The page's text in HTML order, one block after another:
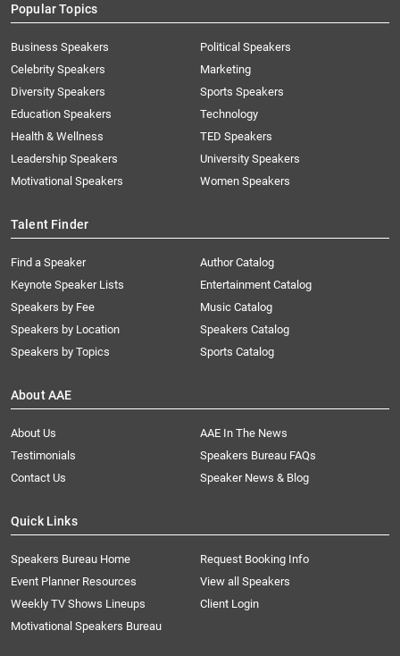
Popular Topics
Business Speakers
Celebrity Speakers
Diversity Speakers
Education Speakers
Health & Wellness
Leadership Speakers
Motivational Speakers
Political Speakers
Marketing
Sports Speakers
Technology
TED Speakers
University Speakers
Women Speakers
Talent Finder
Find a Speaker
Keynote Speaker Lists
Speakers by Fee
Speakers by Location
Speakers by Topics
Author Catalog
Entertainment Catalog
Music Catalog
Speakers Catalog
Sports Catalog
About AAE
About Us
AAE In The News
Testimonials
Speakers Bureau FAQs
Contact Us
Speaker News & Blog
Quick Links
Speakers Bureau Home
Request Booking Info
Event Planner Resources
View all Speakers
Weekly TV Shows Lineups
Client Login
Motivational Speakers Bureau